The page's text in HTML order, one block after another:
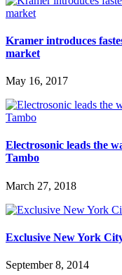
Kramer introduces
market
May 16, 2017
Electrosonic leads the
Tambo
March 27, 2018
Exclusive New York
September 8, 2014